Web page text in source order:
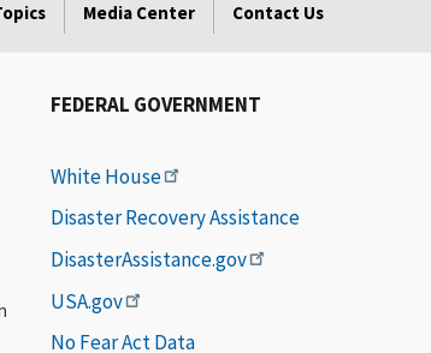
Media Center Contact Us
FEDERAL GOVERNMENT
White House
Disaster Recovery Assistance
DisasterAssistance.gov
USA.gov
No Fear Act Data